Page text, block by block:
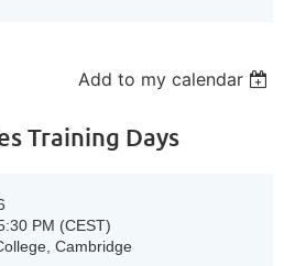
Add to my calendar
Training Days
PM (CEST)
Cambridge